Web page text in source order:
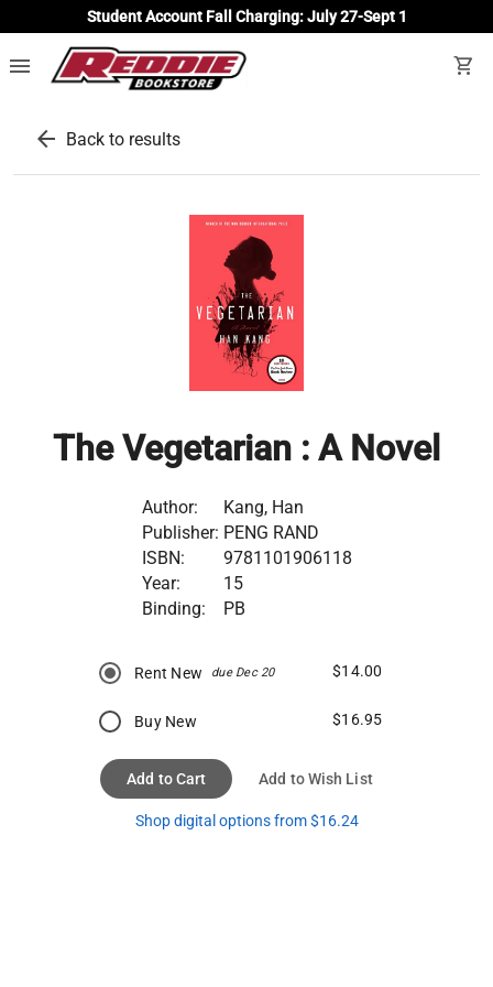
Student Account Fall Charging: July 27-Sept 1
menu shopping_cart
arrow_back Back to results
The Vegetarian : A Novel
Author:
Kang, Han
Publisher: PENG RAND
ISBN:
9781101906118
Year:
15
Binding:
PB
Rent New due Dec 20 $14.00
Buy New $16.95
Add to Cart Add to Wish List
Shop digital options from $16.24